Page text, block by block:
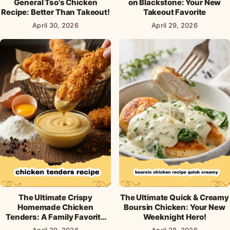
General Tso's Chicken
Recipe: Better Than Takeout!
April 30, 2026
on Blackstone: Your New
Takeout Favorite
April 29, 2026
The Ultimate Crispy
Homemade Chicken
Tenders: A Family Favorite
Recipe
The Ultimate Quick & Creamy
Boursin Chicken: Your New
Weeknight Hero!